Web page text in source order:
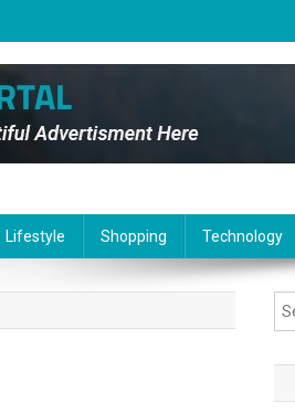
Lifestyle Shopping Technology